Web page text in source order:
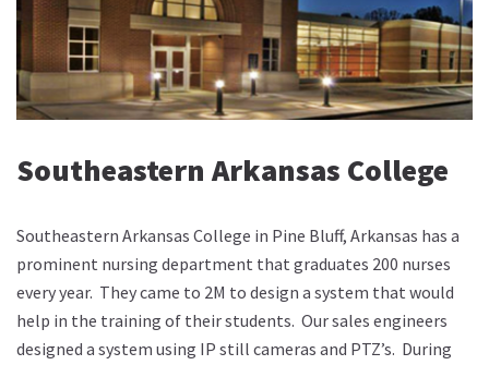
Southeastern Arkansas College
Southeastern Arkansas College in Pine Bluff, Arkansas has a
prominent nursing department that graduates 200 nurses
every year. They came to 2M to design a system that would
help in the training of their students. Our sales engineers
designed a system using IP still cameras and PTZ’s. During